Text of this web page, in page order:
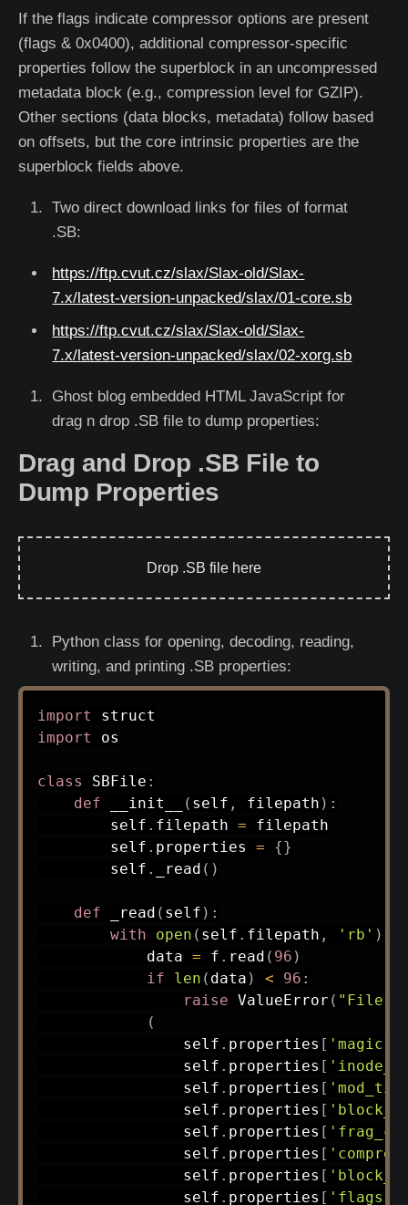
If the flags indicate compressor options are present
(flags & 0x0400), additional compressor-specific
properties follow the superblock in an uncompressed
metadata block (e.g., compression level for GZIP).
Other sections (data blocks, metadata) follow based
on offsets, but the core intrinsic properties are the
superblock fields above.
Two direct download links for files of format
.SB:
https://ftp.cvut.cz/slax/Slax-old/Slax-
7.x/latest-version-unpacked/slax/01-core.sb
https://ftp.cvut.cz/slax/Slax-old/Slax-
7.x/latest-version-unpacked/slax/02-xorg.sb
Ghost blog embedded HTML JavaScript for
drag n drop .SB file to dump properties:
Drag and Drop .SB File to
Dump Properties
Drop .SB file here
Python class for opening, decoding, reading,
writing, and printing .SB properties:
import
import os
class SBFile :
def
__init__ ( self , filepath ) :
        self
. filepath = filepath
        self
. properties = {}
        self
. _read ( )
def _read ( self ) :
with
open ( self . filepath , 'rb' )
            data
= f . read ( 96 )
if
len ( data ) < 96 :
raise ValueError ( "File
(
                self
. properties [ 'magic'
                self
. properties [
                self
. properties [
                self
. properties [
                self
. properties [
                self
. properties [
                self
. properties [
                self
. properties [ 'flags'